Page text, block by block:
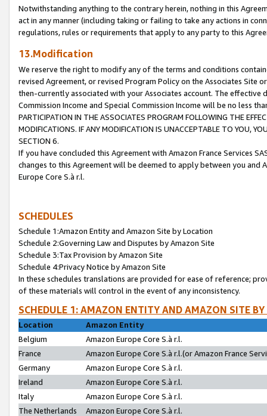
Notwithstanding anything to the contrary herein, nothing in this
act in any manner (including taking or failing to take any actions in
regulations, rules or requirements that apply to any party to this
13.Modification
We reserve the right to modify any of the terms and conditions
revised Agreement, or revised Program Policy on the Associates
then-currently associated with your Associates account. The
Commission Income and Special Commission Income will be no less
PARTICIPATION IN THE ASSOCIATES PROGRAM FOLLOWING THE
MODIFICATIONS. IF ANY MODIFICATION IS UNACCEPTABLE TO YOU,
SECTION 6.
If you have concluded this Agreement with Amazon France Services
changes to this Agreement will be deemed to apply between you and
Europe Core S.à r.l.
SCHEDULES
Schedule 1:Amazon Entity and Amazon Site by Location
Schedule 2:Governing Law and Disputes by Amazon Site
Schedule 3:Tax Provision by Amazon Site
Schedule 4:Privacy Notice by Amazon Site
In these schedules translations are provided for ease of reference;
of these materials will control in the event of any inconsistency.
SCHEDULE 1: AMAZON ENTITY AND AMAZON SITE
Location
Amazon Entity
Belgium
Amazon Europe Core S.à r.l.
France
Amazon Europe Core S.à r.l.(or Amazon France
Germany
Amazon Europe Core S.à r.l.
Ireland
Amazon Europe Core S.à r.l.
Italy
Amazon Europe Core S.à r.l.
The Netherlands
Amazon Europe Core S.à r.l.